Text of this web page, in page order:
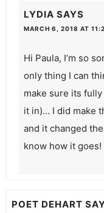
LYDIA SAYS
MARCH 6, 2018 AT
Hi Paula, I’m so
only thing I can
make sure its
it in)… I did make
and it changed
know how it goes!
POET DEHART